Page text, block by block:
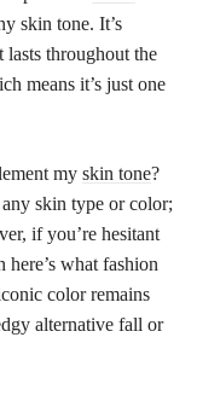
skin tone. It’s
lasts throughout the
means it’s just one
my skin tone?
skin type or color;
if you’re hesitant
here’s what fashion
color remains
alternative fall or